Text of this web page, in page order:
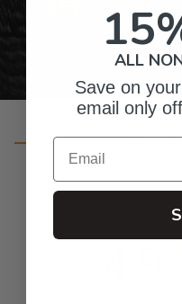
Personalized
ALL
Save on
email only
Email